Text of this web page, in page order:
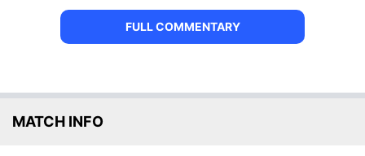
FULL COMMENTARY
MATCH INFO